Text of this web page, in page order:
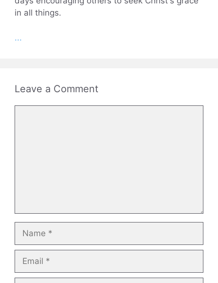
in all things.
...
Leave a Comment